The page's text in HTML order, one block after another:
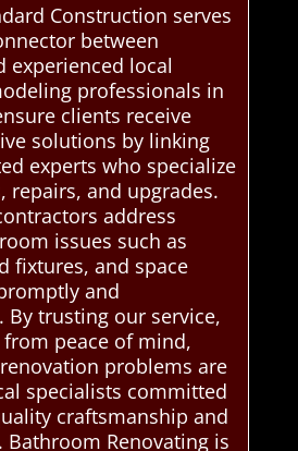
Construction serves
between
experienced local
professionals in
clients receive
solutions by linking
experts who specialize
repairs, and upgrades.
address
issues such as
fixtures, and space
and
By trusting our service,
peace of mind,
problems are
specialists committed
craftsmanship and
Bathroom Renovating is